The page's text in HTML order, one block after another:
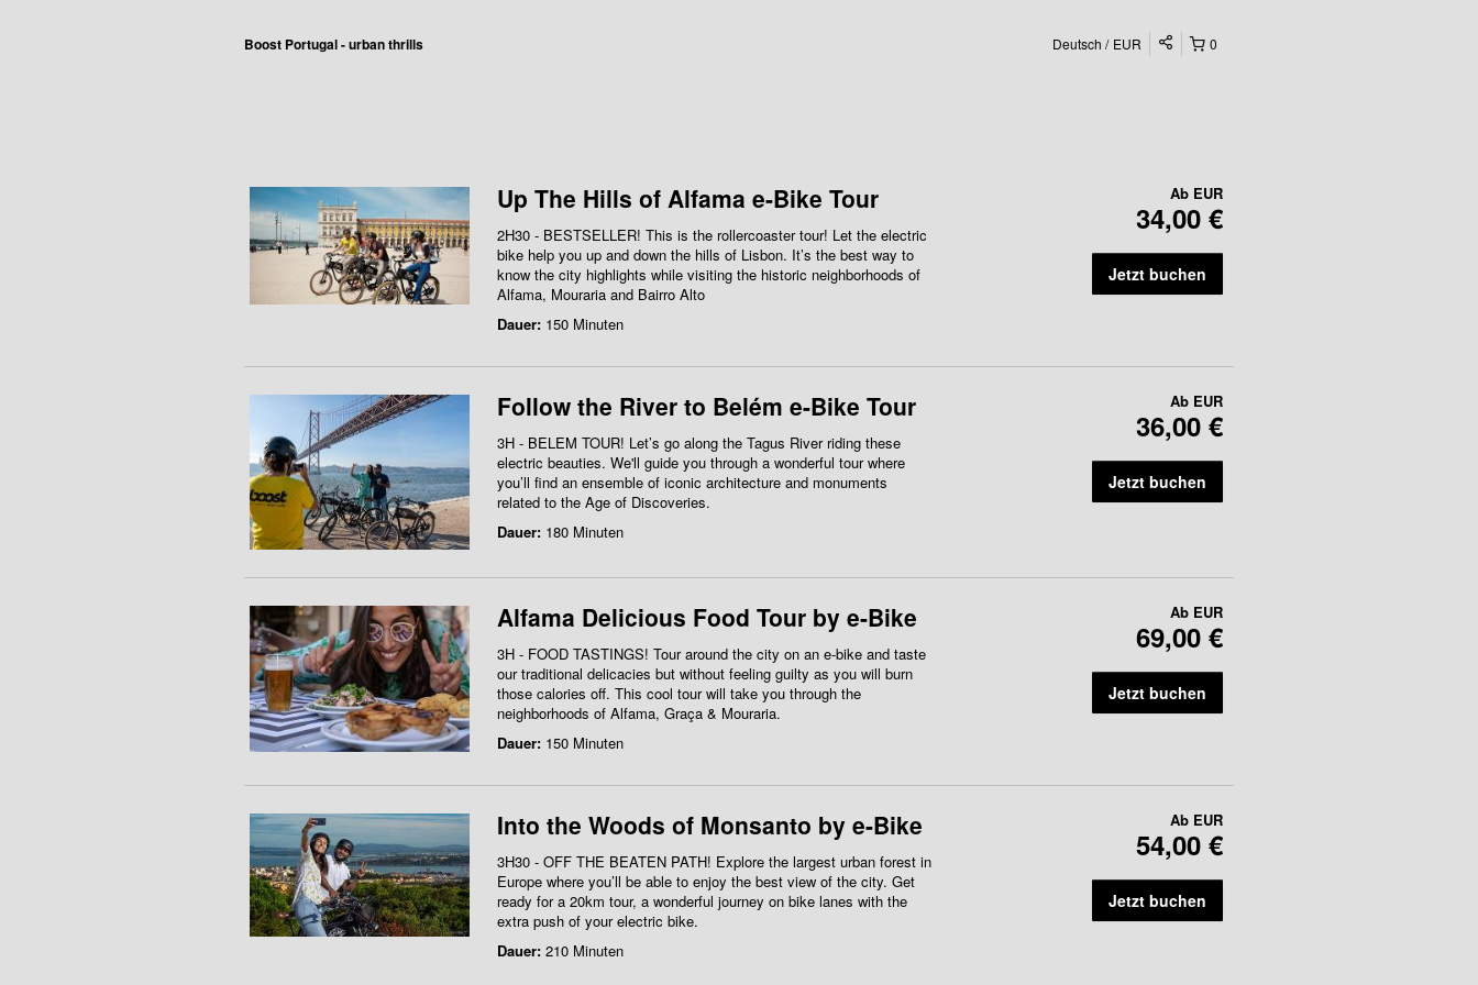
Boost Portugal - urban thrills 0
Deutsch EUR
Up The Hills of Alfama e-Bike Tour
2H30 - BESTSELLER! This is the rollercoaster tour! Let the electric
bike help you up and down the hills of Lisbon. It’s the best way to
know the city highlights while visiting the historic neighborhoods of
Alfama, Mouraria and Bairro Alto
Dauer: 150 Minuten
Ab EUR
34,00 €
Jetzt buchen
Follow the River to Belém e-Bike Tour
3H - BELEM TOUR! Let’s go along the Tagus River riding these
electric beauties. We'll guide you through a wonderful tour where
you’ll find an ensemble of iconic architecture and monuments
related to the Age of Discoveries.
Dauer: 180 Minuten
Ab EUR
36,00 €
Jetzt buchen
Alfama Delicious Food Tour by e-Bike
3H - FOOD TASTINGS! Tour around the city on an e-bike and taste
our traditional delicacies but without feeling guilty as you will burn
those calories off. This cool tour will take you through the
neighborhoods of Alfama, Graça & Mouraria.
Dauer: 150 Minuten
Ab EUR
69,00 €
Jetzt buchen
Into the Woods of Monsanto by e-Bike
3H30 - OFF THE BEATEN PATH! Explore the largest urban forest in
Europe where you’ll be able to enjoy the best view of the city. Get
ready for a 20km tour, a wonderful journey on bike lanes with the
extra push of your electric bike.
Dauer: 210 Minuten
Ab EUR
54,00 €
Jetzt buchen